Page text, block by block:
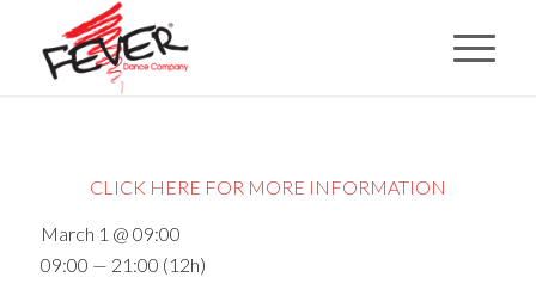
CLICK HERE FOR MORE INFORMATION
March 1 @ 09:00
09:00 — 21:00 (12h)